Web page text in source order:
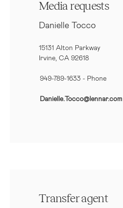
Media requests
Danielle Tocco
15131 Alton Parkway
Irvine, CA 92618
949-789-1633 - Phone
Danielle.Tocco@lennar.com
Transfer agent